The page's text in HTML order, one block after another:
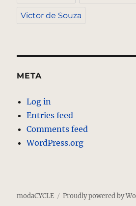
Victor de Souza
META
Log in
Entries feed
Comments feed
WordPress.org
modaCYCLE Proudly powered by